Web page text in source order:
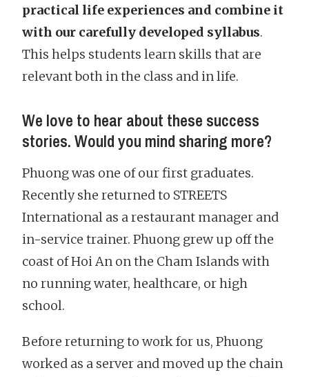
practical life experiences and combine it
with our carefully developed syllabus.
This helps students learn skills that are
relevant both in the class and in life.
We love to hear about these success
stories. Would you mind sharing more?
Phuong was one of our first graduates.
Recently she returned to STREETS
International as a restaurant manager and
in-service trainer. Phuong grew up off the
coast of Hoi An on the Cham Islands with
no running water, healthcare, or high
school.
Before returning to work for us, Phuong
worked as a server and moved up the chain